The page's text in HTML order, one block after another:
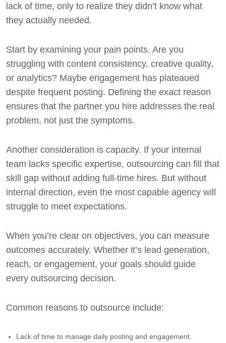
lack of time, only to realize they didn’t know what
they actually needed.
Start by examining your pain points. Are you
struggling with content consistency, creative quality,
or analytics? Maybe engagement has plateaued
despite frequent posting. Defining the exact reason
ensures that the partner you hire addresses the real
problem, not just the symptoms.
Another consideration is capacity. If your internal
team lacks specific expertise, outsourcing can fill that
skill gap without adding full-time hires. But without
internal direction, even the most capable agency will
struggle to meet expectations.
When you’re clear on objectives, you can measure
outcomes accurately. Whether it’s lead generation,
reach, or engagement, your goals should guide
every outsourcing decision.
Common reasons to outsource include:
Lack of time to manage daily posting and engagement.